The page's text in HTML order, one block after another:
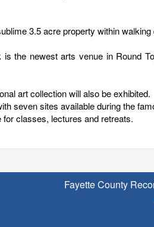
3.5 acre property within
the newest arts venue in Round
art collection will also be exhibited.
seven sites available during the
classes, lectures and retreats.
Fayette County